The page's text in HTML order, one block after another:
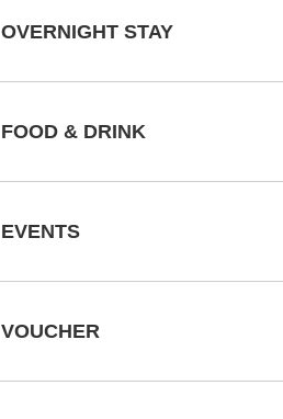
OVERNIGHT STAY
FOOD & DRINK
EVENTS
VOUCHER